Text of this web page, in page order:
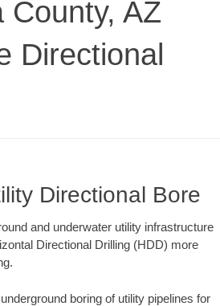
County, AZ
Directional
Directional Bore
and underwater utility infrastructure
Directional Drilling (HDD) more
boring of utility pipelines for